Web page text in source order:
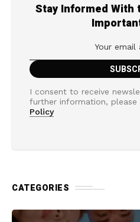
Stay Informed With
I consent to receive
further information, please
Policy
CATEGORIES